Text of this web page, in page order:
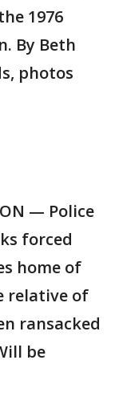
1976
By Beth
photos
— Police
forced
home of
relative of
ransacked
be